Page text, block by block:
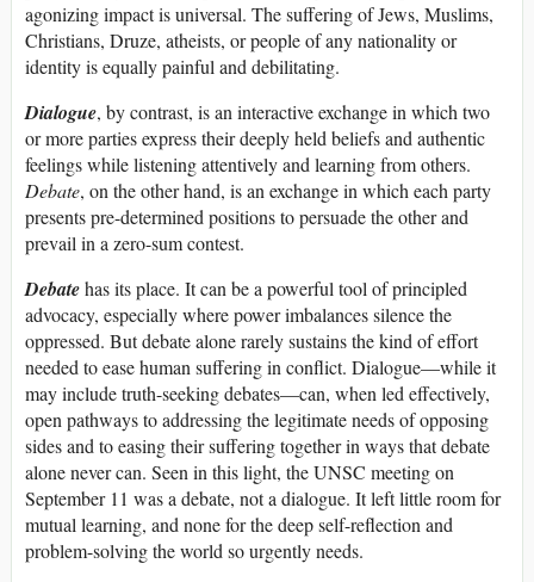
agonizing impact is universal. The suffering of Jews, Muslims,
Christians, Druze, atheists, or people of any nationality or
identity is equally painful and debilitating.
Dialogue, by contrast, is an interactive exchange in which two
or more parties express their deeply held beliefs and authentic
feelings while listening attentively and learning from others.
Debate, on the other hand, is an exchange in which each party
presents pre-determined positions to persuade the other and
prevail in a zero-sum contest.
Debatehas its place. It can be a powerful tool of principled
advocacy, especially where power imbalances silence the
oppressed. But debate alone rarely sustains the kind of effort
needed to ease human suffering in conflict. Dialogue—while it
may include truth-seeking debates—can, when led effectively,
open pathways to addressing the legitimate needs of opposing
sides and to easing their suffering together in ways that debate
alone never can. Seen in this light, the UNSC meeting on
September 11 was a debate, not a dialogue. It left little room for
mutual learning, and none for the deep self-reflection and
problem-solving the world so urgently needs.